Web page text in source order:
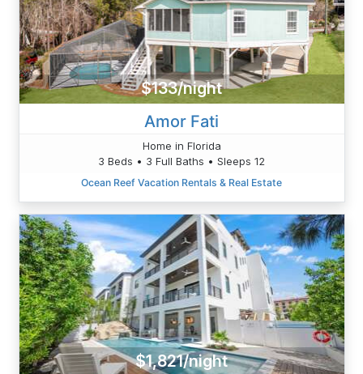
$133/night
Amor Fati
Home in Florida
3 Beds • 3 Full Baths • Sleeps 12
Ocean Reef Vacation Rentals & Real Estate
$1,821/night